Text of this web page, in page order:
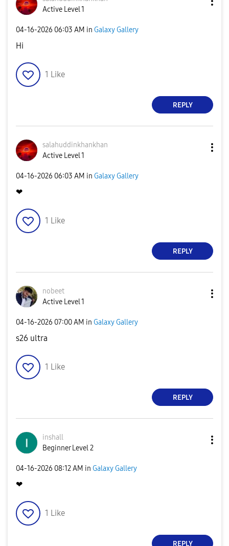
Active Level 1
‎04-16-2026 06:03 AM in Galaxy Gallery
Hi
1 Like
REPLY
salahuddinkhankhan
Active Level 1
‎04-16-2026 06:03 AM in Galaxy Gallery
❤
1 Like
REPLY
nobeet
Active Level 1
‎04-16-2026 07:00 AM in Galaxy Gallery
s26 ultra
1 Like
REPLY
inshall
Beginner Level 2
‎04-16-2026 08:12 AM in Galaxy Gallery
❤
1 Like
REPLY